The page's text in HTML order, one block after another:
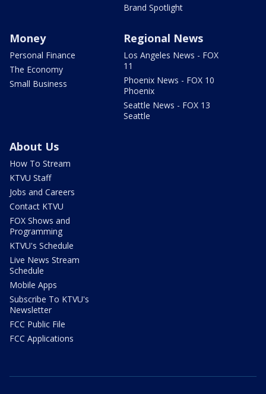
Brand Spotlight
Money
Personal Finance
The Economy
Small Business
Regional News
Los Angeles News - FOX
11
Phoenix News - FOX 10
Phoenix
Seattle News - FOX 13
Seattle
About Us
How To Stream
KTVU Staff
Jobs and Careers
Contact KTVU
FOX Shows and
Programming
KTVU's Schedule
Live News Stream
Schedule
Mobile Apps
Subscribe To KTVU's
Newsletter
FCC Public File
FCC Applications